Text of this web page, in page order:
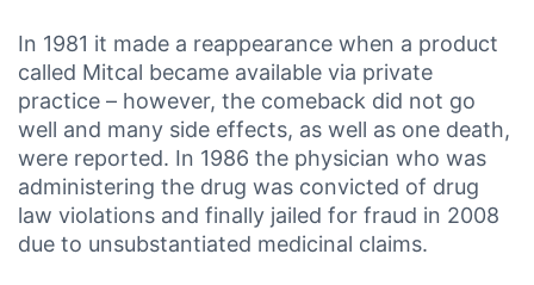
In 1981 it made a reappearance when a product
called Mitcal became available via private
practice – however, the comeback did not go
well and many side effects, as well as one death,
were reported. In 1986 the physician who was
administering the drug was convicted of drug
law violations and finally jailed for fraud in 2008
due to unsubstantiated medicinal claims.